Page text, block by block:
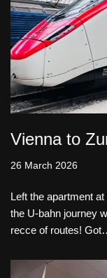
Vienna to
26 March 2026
Left the apartment
the U-bahn journey
recce of routes!